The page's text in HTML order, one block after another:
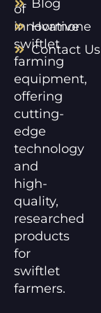
of
innovative
swiftlet
farming
equipment,
offering
cutting-
edge
technology
and
high-
quality,
researched
products
for
swiftlet
farmers.
Blog
Hormone
Contact Us